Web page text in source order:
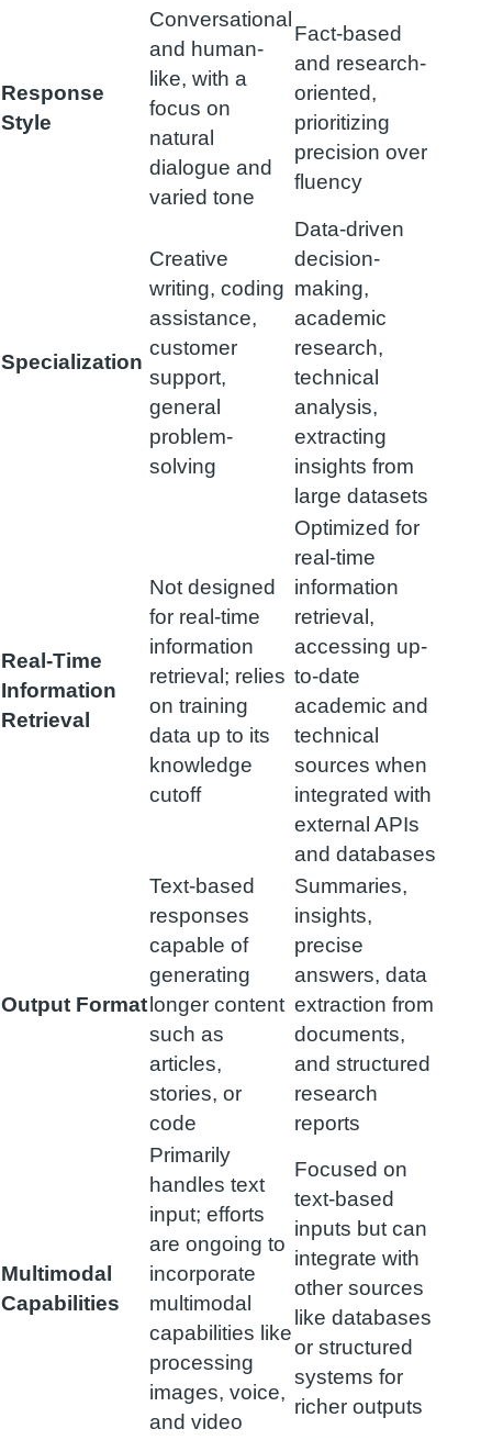
Response
Style
Conversational
and human-
like, with a
focus on
natural
dialogue and
varied tone
Fact-based
and research-
oriented,
prioritizing
precision over
fluency
Specialization
Creative
writing, coding
assistance,
customer
support,
general
problem-
solving
Data-driven
decision-
making,
academic
research,
technical
analysis,
extracting
insights from
large datasets
Real-Time
Information
Retrieval
Not designed
for real-time
information
retrieval; relies
on training
data up to its
knowledge
cutoff
Optimized for
real-time
information
retrieval,
accessing up-
to-date
academic and
technical
sources when
integrated with
external APIs
and databases
Output Format
Text-based
responses
capable of
generating
longer content
such as
articles,
stories, or
code
Summaries,
insights,
precise
answers, data
extraction from
documents,
and structured
research
reports
Multimodal
Capabilities
Primarily
handles text
input; efforts
are ongoing to
incorporate
multimodal
capabilities like
processing
images, voice,
and video
Focused on
text-based
inputs but can
integrate with
other sources
like databases
or structured
systems for
richer outputs